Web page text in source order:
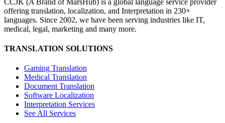
offering translation, localization, and Interpretation in 230+
languages. Since 2002, we have been serving industries like IT,
medical, legal, marketing and many more.
TRANSLATION SOLUTIONS
Gaming Translation
Medical Translation
Document Translation
Software Localization
Interpretation Services
See All Services